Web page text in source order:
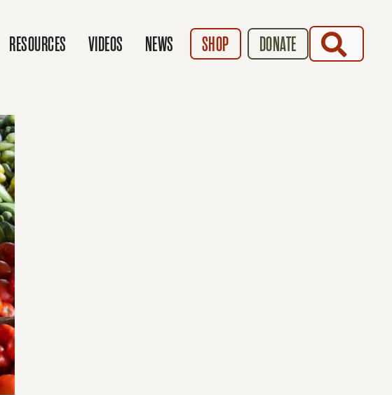
RESOURCES VIDEOS NEWS SHOP DONATE